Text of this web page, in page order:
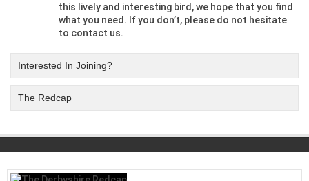
this lively and interesting bird, we hope that you find
what you need. If you don’t, please do not hesitate
to contact us.
Interested In Joining?
The Redcap